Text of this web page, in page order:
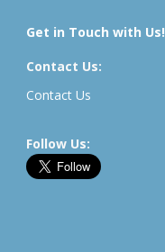
Get in Touch with Us!
Contact Us:
Contact Us
Follow Us: